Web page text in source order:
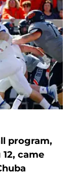
program,
came